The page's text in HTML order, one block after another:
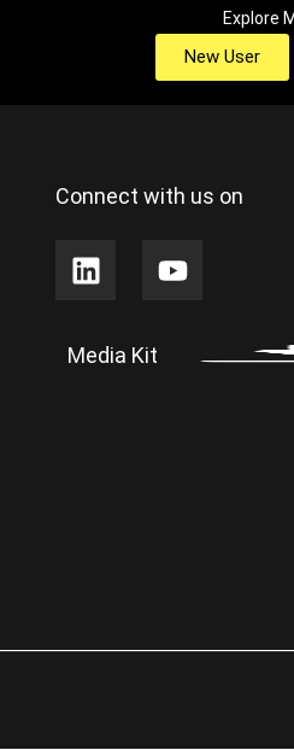
Explore
New User
Connect with us on
Media Kit